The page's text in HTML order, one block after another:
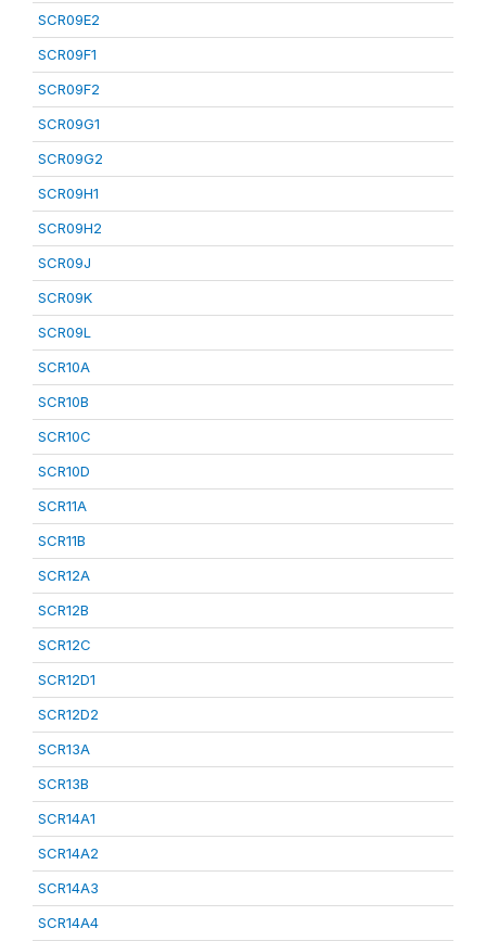
SCR09E2
SCR09F1
SCR09F2
SCR09G1
SCR09G2
SCR09H1
SCR09H2
SCR09J
SCR09K
SCR09L
SCR10A
SCR10B
SCR10C
SCR10D
SCR11A
SCR11B
SCR12A
SCR12B
SCR12C
SCR12D1
SCR12D2
SCR13A
SCR13B
SCR14A1
SCR14A2
SCR14A3
SCR14A4